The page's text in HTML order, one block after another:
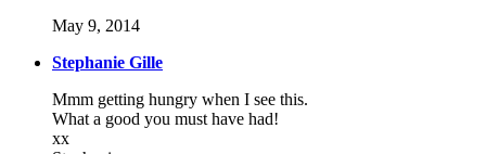
May 9, 2014
Stephanie Gille
Mmm getting hungry when I see this.
What a good you must have had!
xx